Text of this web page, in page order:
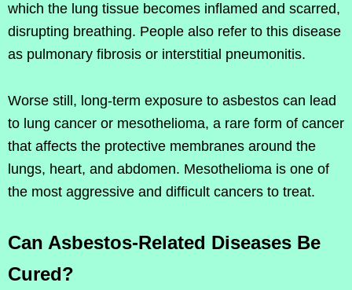
which the lung tissue becomes inflamed and scarred,
disrupting breathing. People also refer to this disease
as pulmonary fibrosis or interstitial pneumonitis.
Worse still, long-term exposure to asbestos can lead
to lung cancer or mesothelioma, a rare form of cancer
that affects the protective membranes around the
lungs, heart, and abdomen. Mesothelioma is one of
the most aggressive and difficult cancers to treat.
Can Asbestos-Related Diseases Be
Cured?